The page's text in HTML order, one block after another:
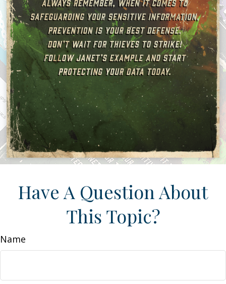
Have A Question About
This Topic?
Name